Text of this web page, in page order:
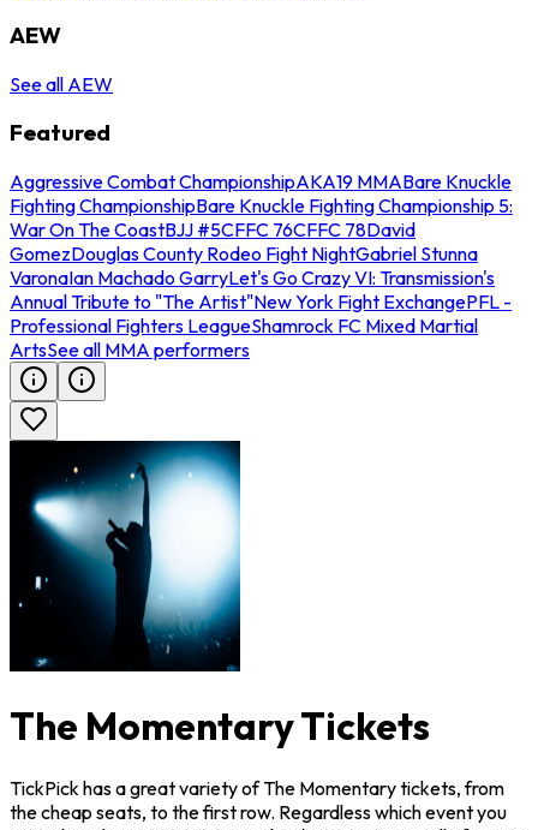
AEW
See all AEW
Featured
Aggressive Combat ChampionshipAKA19 MMABare Knuckle
Fighting ChampionshipBare Knuckle Fighting Championship 5:
War On The CoastBJJ #5CFFC 76CFFC 78David
GomezDouglas County Rodeo Fight NightGabriel Stunna
VaronaIan Machado GarryLet's Go Crazy VI: Transmission's
Annual Tribute to "The Artist"New York Fight ExchangePFL -
Professional Fighters LeagueShamrock FC Mixed Martial
ArtsSee all MMA performers
The Momentary Tickets
TickPick has a great variety of The Momentary tickets, from
the cheap seats, to the first row. Regardless which event you